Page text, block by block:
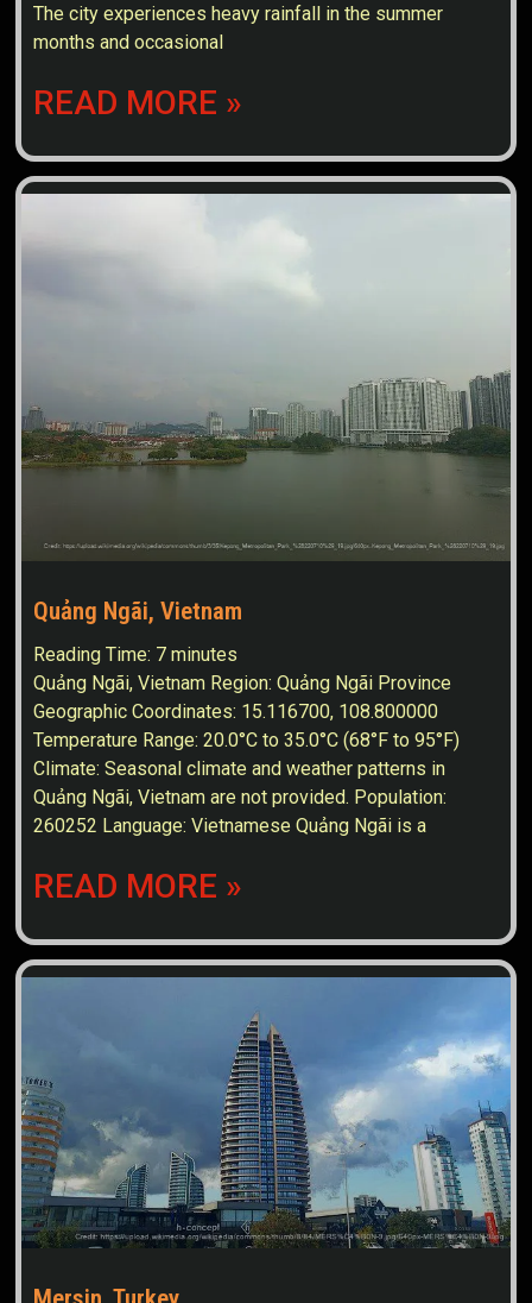
The city experiences heavy rainfall in the summer
months and occasional
READ MORE »
Quảng Ngãi, Vietnam
Reading Time: 7 minutes
Quảng Ngãi, Vietnam Region: Quảng Ngãi Province
Geographic Coordinates: 15.116700, 108.800000
Temperature Range: 20.0°C to 35.0°C (68°F to 95°F)
Climate: Seasonal climate and weather patterns in
Quảng Ngãi, Vietnam are not provided. Population:
260252 Language: Vietnamese Quảng Ngãi is a
READ MORE »